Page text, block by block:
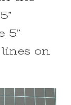
5”
on